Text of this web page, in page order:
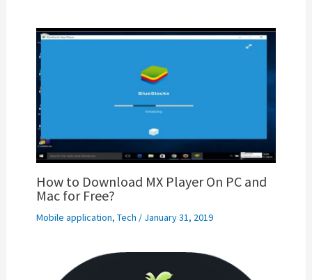
How to Download MX Player On PC and
Mac for Free?
Mobile application, Tech / January 31, 2019